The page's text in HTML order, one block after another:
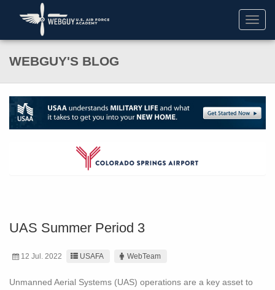
WEBGUY'S BLOG
UAS Summer Period 3
12 Jul. 2022 USAFA WebTeam
Unmanned Aerial Systems (UAS) operations are a key asset to